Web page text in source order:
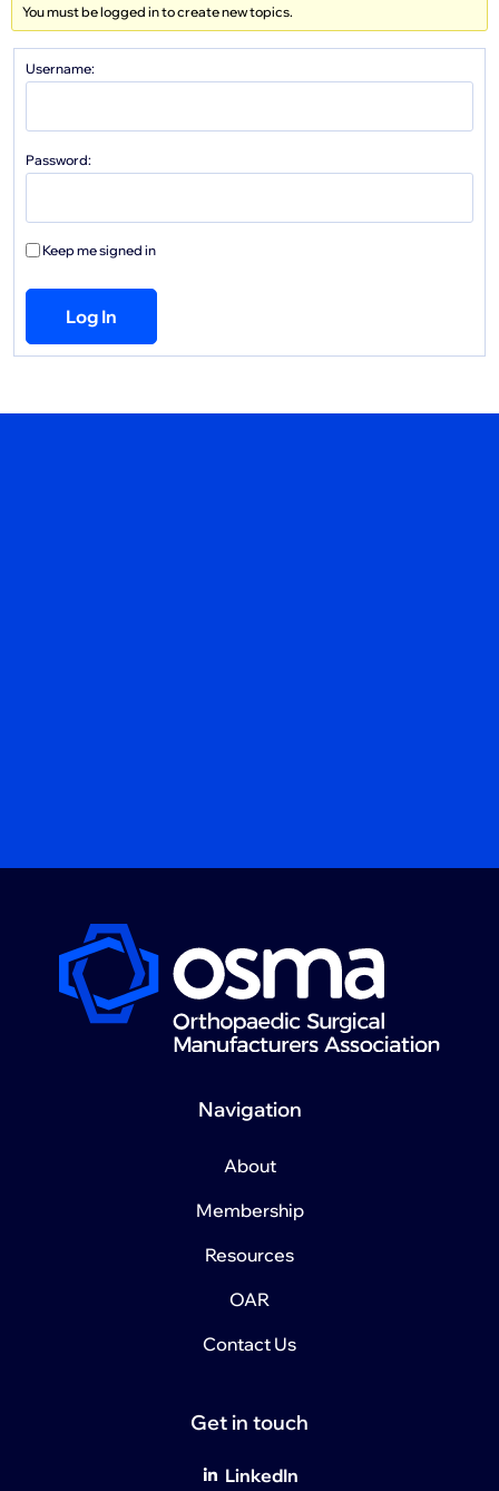
You must be logged in to create new topics.
Username:
Password:
Keep me signed in
Log In
Navigation
About
Membership
Resources
OAR
Contact Us
Get in touch
LinkedIn